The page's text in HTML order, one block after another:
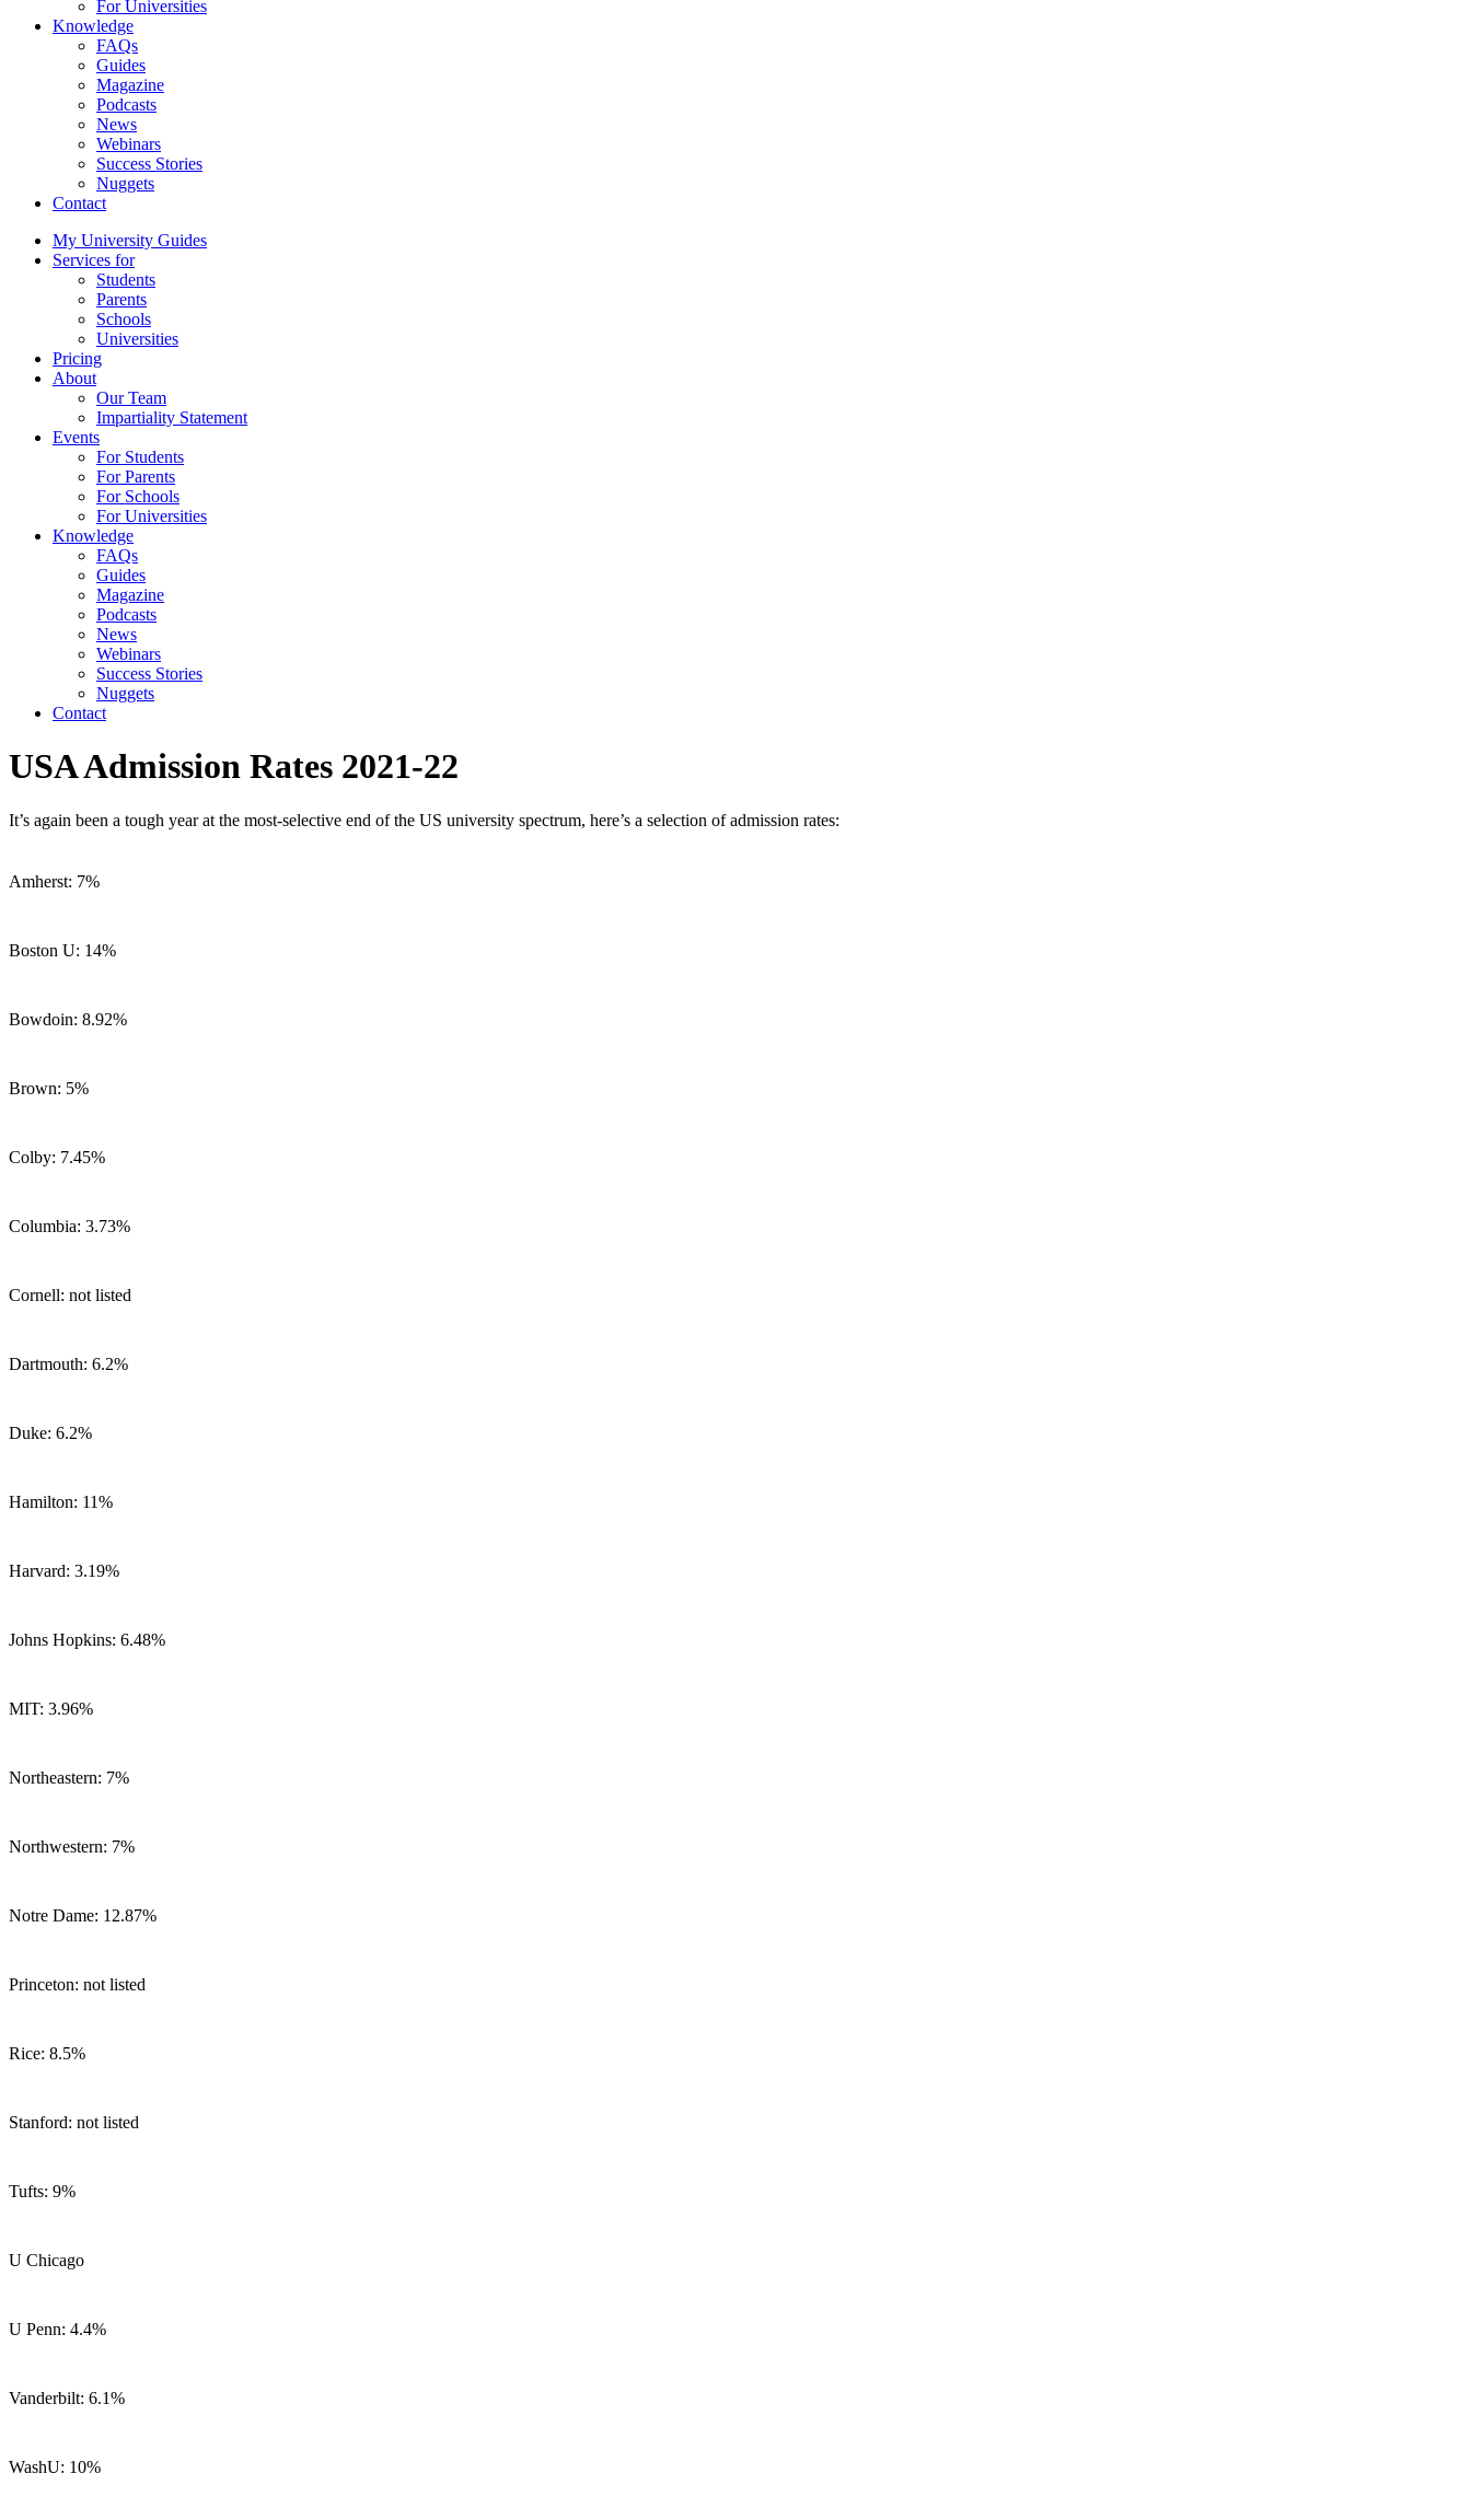
For Universities
Knowledge
FAQs
Guides
Magazine
Podcasts
News
Webinars
Success Stories
Nuggets
Contact
My University Guides
Services for
Students
Parents
Schools
Universities
Pricing
About
Our Team
Impartiality Statement
Events
For Students
For Parents
For Schools
For Universities
Knowledge
FAQs
Guides
Magazine
Podcasts
News
Webinars
Success Stories
Nuggets
Contact
USA Admission Rates 2021-22
It’s again been a tough year at the most-selective end of the US university spectrum, here’s a selection of admission rates:
Amherst: 7%
Boston U: 14%
Bowdoin: 8.92%
Brown: 5%
Colby: 7.45%
Columbia: 3.73%
Cornell: not listed
Dartmouth: 6.2%
Duke: 6.2%
Hamilton: 11%
Harvard: 3.19%
Johns Hopkins: 6.48%
MIT: 3.96%
Northeastern: 7%
Northwestern: 7%
Notre Dame: 12.87%
Princeton: not listed
Rice: 8.5%
Stanford: not listed
Tufts: 9%
U Chicago
U Penn: 4.4%
Vanderbilt: 6.1%
WashU: 10%